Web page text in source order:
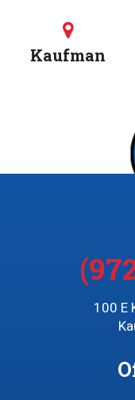
Kaufman
100 E